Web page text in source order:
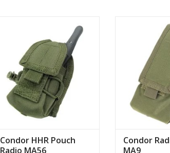
Radio) Pouch is made to hold any
smaller sized communication
device out in the field securely.
VIEW PRODUCT
Condor HHR Pouch
Radio MA56
Holds tactical
for
VIEW
Condor
MA9